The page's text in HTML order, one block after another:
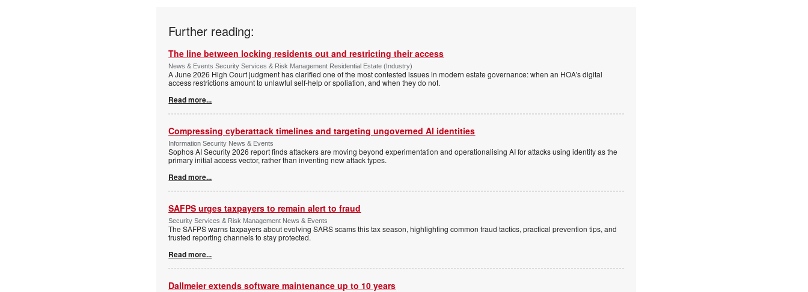
Further reading:
The line between locking residents out and restricting their access
News & Events Security Services & Risk Management Residential Estate (Industry)
A June 2026 High Court judgment has clarified one of the most contested issues in modern estate governance: when an HOA's digital
access restrictions amount to unlawful self-help or spoliation, and when they do not.
Read more...
Compressing cyberattack timelines and targeting ungoverned AI identities
Information Security News & Events
Sophos AI Security 2026 report finds attackers are moving beyond experimentation and operationalising AI for attacks using identity as the
primary initial access vector, rather than inventing new attack types.
Read more...
SAFPS urges taxpayers to remain alert to fraud
Security Services & Risk Management News & Events
The SAFPS warns taxpayers about evolving SARS scams this tax season, highlighting common fraud tactics, practical prevention tips, and
trusted reporting channels to stay protected.
Read more...
Dallmeier extends software maintenance up to 10 years